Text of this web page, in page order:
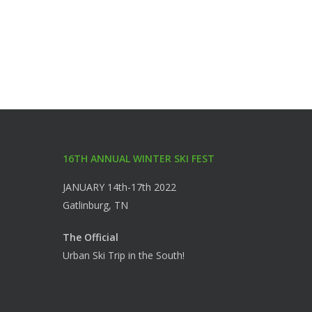
16TH ANNUAL WINTER SKI FEST
JANUARY 14th-17th 2022
Gatlinburg, TN
The Official
Urban Ski Trip in the South!